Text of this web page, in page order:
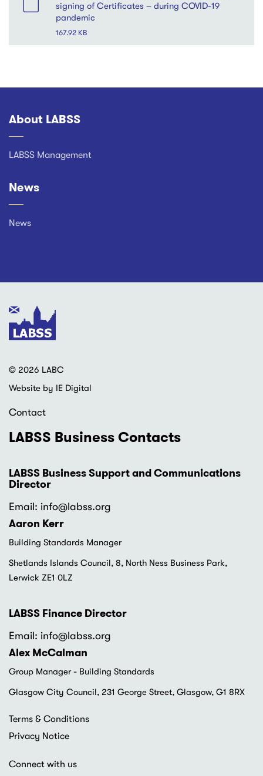
signing of Certificates – during COVID-19
pandemic
167.92 KB
Footer
About LABSS
LABSS Management
News
News
© 2026 LABC
Website by IE Digital
Contact
LABSS Business Contacts
LABSS Business Support and Communications
Director
Email: info@labss.org
Aaron Kerr
Building Standards Manager
Shetlands Islands Council, 8, North Ness Business Park,
Lerwick ZE1 0LZ
LABSS Finance Director
Email: info@labss.org
Alex McCalman
Group Manager - Building Standards
Glasgow City Council, 231 George Street, Glasgow, G1 8RX
Footer
Terms & Conditions
Privacy Notice
Connect with us